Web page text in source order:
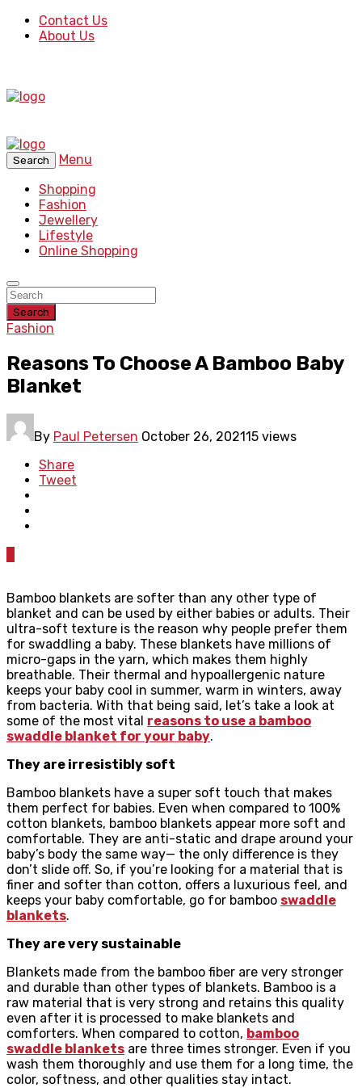
Contact Us
About Us
Search
Menu
Shopping
Fashion
Jewellery
Lifestyle
Online Shopping
Search
Fashion
Reasons To Choose A Bamboo Baby
Blanket
By Paul Petersen October 26, 202115 views
Share
Tweet
Bamboo blankets are softer than any other type of
blanket and can be used by either babies or adults. Their
ultra-soft texture is the reason why people prefer them
for swaddling a baby. These blankets have millions of
micro-gaps in the yarn, which makes them highly
breathable. Their thermal and hypoallergenic nature
keeps your baby cool in summer, warm in winters, away
from bacteria. With that being said, let’s take a look at
some of the most vital reasons to use a bamboo
swaddle blanket for your baby.
They are irresistibly soft
Bamboo blankets have a super soft touch that makes
them perfect for babies. Even when compared to 100%
cotton blankets, bamboo blankets appear more soft and
comfortable. They are anti-static and drape around your
baby’s body the same way— the only difference is they
don’t slide off. So, if you’re looking for a material that is
finer and softer than cotton, offers a luxurious feel, and
keeps your baby comfortable, go for bamboo swaddle
blankets.
They are very sustainable
Blankets made from the bamboo fiber are very stronger
and durable than other types of blankets. Bamboo is a
raw material that is very strong and retains this quality
even after it is processed to make blankets and
comforters. When compared to cotton, bamboo
swaddle blankets are three times stronger. Even if you
wash them thoroughly and use them for a long time, the
color, softness, and other qualities stay intact.